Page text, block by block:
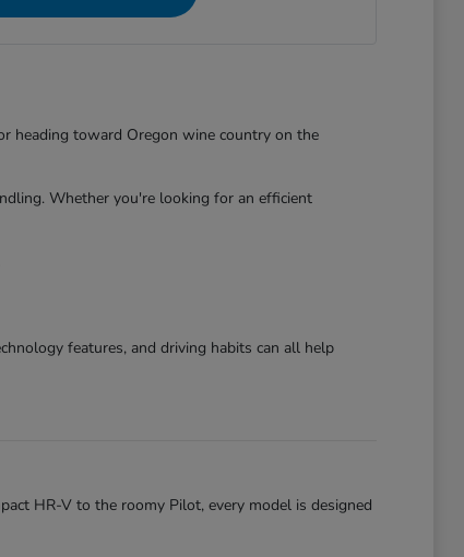
heading toward Oregon wine country on the
Whether you're looking for an efficient
features, and driving habits can all help
HR-V to the roomy Pilot, every model is designed